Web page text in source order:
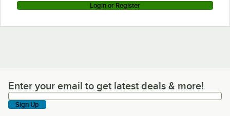
Login or Register
Enter your email to get latest deals & more!
Enter your email to get latest deals & more!
Sign Up